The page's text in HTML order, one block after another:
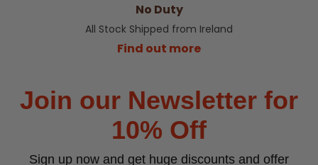
No Duty
All Stock Shipped from Ireland
Find out more
Join our Newsletter for
10% Off
Sign up now and get huge discounts and offer